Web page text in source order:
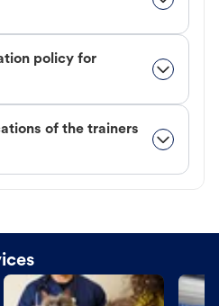
policy for
of the trainers